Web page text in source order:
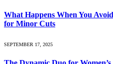
What Happens When You
for Minor Cuts
SEPTEMBER 17, 2025